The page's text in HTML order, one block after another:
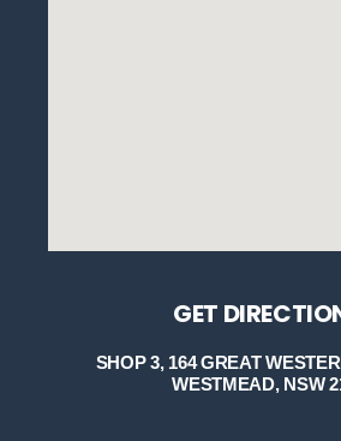
GET
SHOP 3, 164 GREAT
WESTMEAD, NSW